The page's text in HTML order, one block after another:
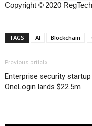
Copyright © 2020
TAGS AI Blockchain
Previous article
Enterprise security startup
OneLogin lands $22.5m